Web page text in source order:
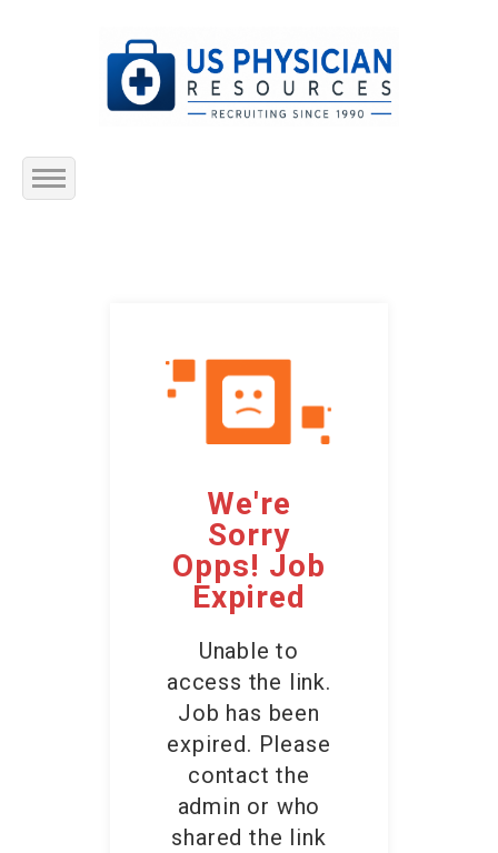
We're
Sorry
Opps! Job
Expired
Unable to
access the link.
Job has been
expired. Please
contact the
admin or who
shared the link